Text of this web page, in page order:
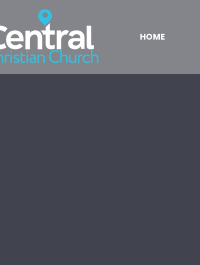
HOME